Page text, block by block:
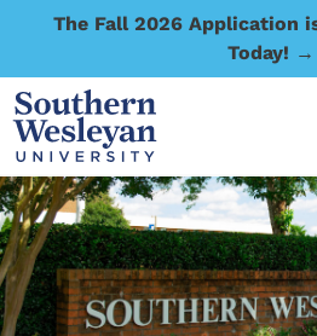
The Fall 2026 Application
Today! →